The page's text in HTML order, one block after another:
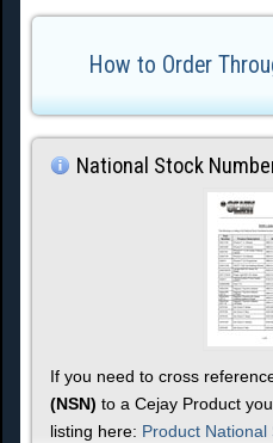
How to Order
National Stock
If you need to cross
(NSN) to a Cejay Product
listing here: Product National